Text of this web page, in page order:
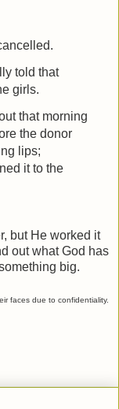
told that
girls.
that morning
the donor
lips;
it to the
but He worked it
out what God has
big.
faces due to confidentiality.